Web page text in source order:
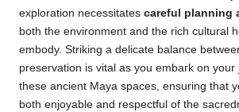
exploration necessitates careful planning
both the environment and the rich cultural
embody. Striking a delicate balance
preservation is vital as you embark on your
these ancient Maya spaces, ensuring that
both enjoyable and respectful of the